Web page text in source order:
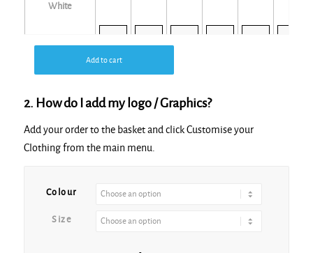
White
Add to cart
2. How do I add my logo / Graphics?
Add your order to the basket and click Customise your
Clothing from the main menu.
Colour
Size